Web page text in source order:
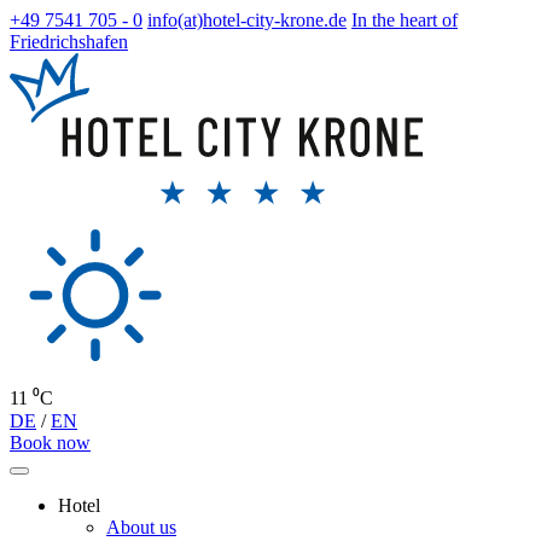
+49 7541 705 - 0 info(at)hotel-city-krone.de In the heart of
Friedrichshafen
11 ⁰C
DE /EN
Book now
Hotel
About us